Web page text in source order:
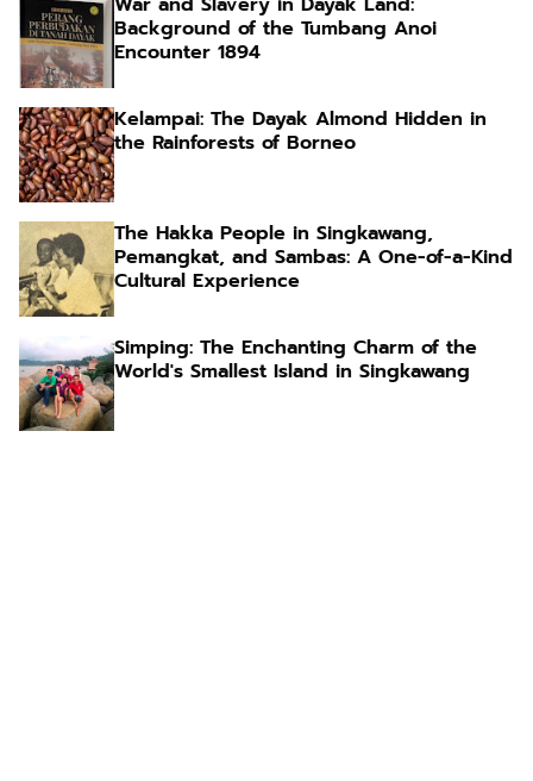
Background of the Tumbang Anoi
Encounter 1894
Kelampai: The Dayak Almond Hidden in
the Rainforests of Borneo
The Hakka People in Singkawang,
Pemangkat, and Sambas: A One-of-a-Kind
Cultural Experience
Simping: The Enchanting Charm of the
World's Smallest Island in Singkawang